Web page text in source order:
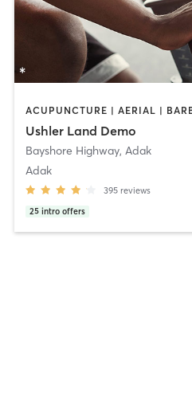
Ushler Land Demo
Bayshore Highway, Adak
Adak
395 reviews
25 intro offers